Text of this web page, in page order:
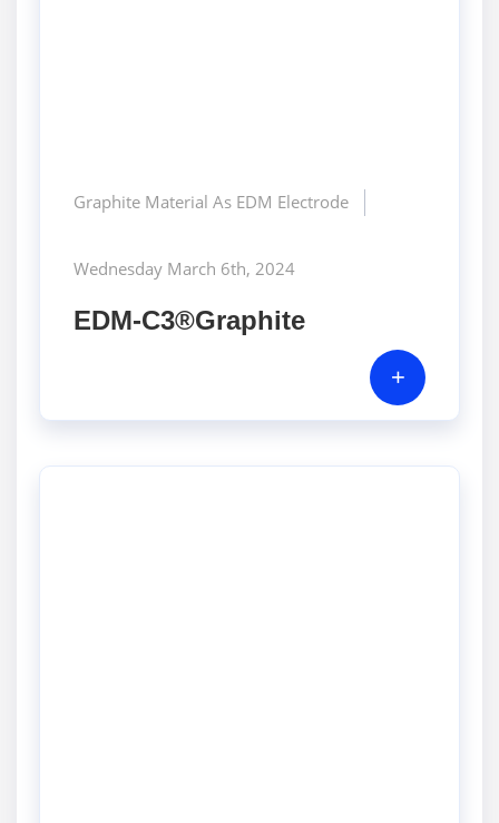
Graphite Material As EDM Electrode
Wednesday March 6th, 2024
EDM-C3®Graphite
+